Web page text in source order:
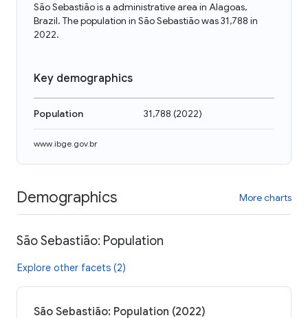
São Sebastião is a administrative area in Alagoas,
Brazil. The population in São Sebastião was 31,788 in
2022.
Key demographics
Population 31,788 (2022)
www.ibge.gov.br
Demographics More charts
São Sebastião: Population
Explore other facets (2)
São Sebastião: Population (2022)